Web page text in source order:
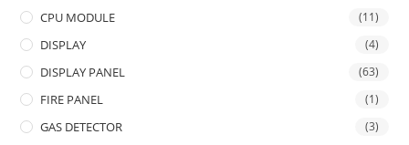
CPU MODULE (11)
DISPLAY (4)
DISPLAY PANEL (63)
FIRE PANEL (1)
GAS DETECTOR (3)